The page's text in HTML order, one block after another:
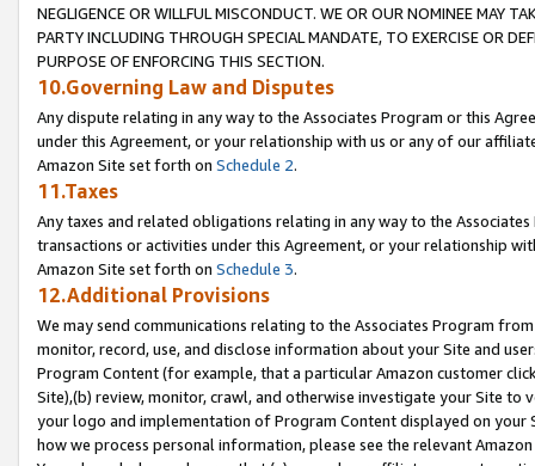
NEGLIGENCE OR WILLFUL MISCONDUCT. WE OR OUR NOMINEE MAY
PARTY INCLUDING THROUGH SPECIAL MANDATE, TO EXERCISE OR
PURPOSE OF ENFORCING THIS SECTION.
10.Governing Law and Disputes
Any dispute relating in any way to the Associates Program or this
under this Agreement, or your relationship with us or any of our
Amazon Site set forth on Schedule 2.
11.Taxes
Any taxes and related obligations relating in any way to the
transactions or activities under this Agreement, or your relationship
Amazon Site set forth on Schedule 3.
12.Additional Provisions
We may send communications relating to the Associates Program
monitor, record, use, and disclose information about your Site and
Program Content (for example, that a particular Amazon customer
Site),(b) review, monitor, crawl, and otherwise investigate your Site
your logo and implementation of Program Content displayed on
how we process personal information, please see the relevant